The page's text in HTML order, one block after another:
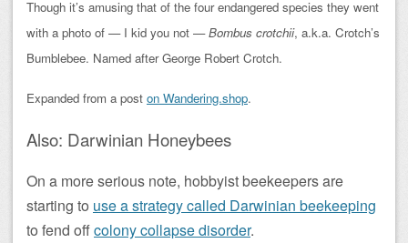
Though it’s amusing that of the four endangered species they went
with a photo of — I kid you not —Bombus crotchii, a.k.a. Crotch’s
Bumblebee. Named after George Robert Crotch.
Expanded from a post on Wandering.shop.
Also: Darwinian Honeybees
On a more serious note, hobbyist beekeepers are
starting to use a strategy called Darwinian beekeeping
to fend offcolony collapse disorder.